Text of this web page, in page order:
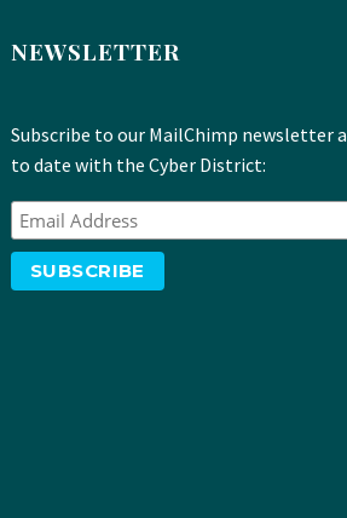
NEWSLETTER
Subscribe to our MailChimp newsletter
to date with the Cyber District: